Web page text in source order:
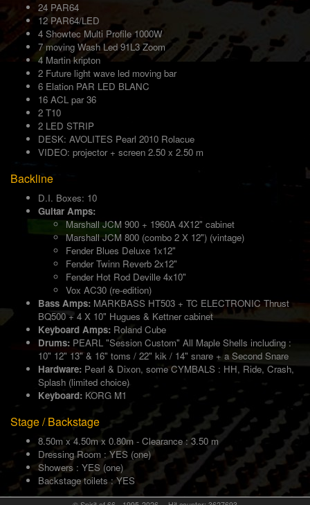
24 PAR64
12 PAR64/LED
4 Showtec Multi Profile 1000W
7 moving Wash Led 91L3 Zoom
4 Martin kripton
2 Future light wave led moving bar
6 Elation PAR LED BLANC
16 ACL par 36
2 T10
2 LED STRIP
DESK: AVOLITES Pearl 2010 Rolacue
VIDEO: projector + screen 2.50 x 2.50 m
Backline
D.I. Boxes: 10
Guitar Amps:
Marshall JCM 900 + 1960A 4X12" cabinet
Marshall JCM 800 (combo 2 X 12") (vintage)
Fender Blues Deluxe 1x12"
Fender Twinn Reverb 2x12"
Fender Hot Rod Deville 4x10"
Vox AC30 (re-edition)
Bass Amps: MARKBASS HT503 + TC ELECTRONIC Thrust
BQ500 + 4 X 10" Hugues & Kettner cabinet
Keyboard Amps: Roland Cube
Drums: PEARL "Session Custom" All Maple Shells including :
10" 12" 13" & 16" toms / 22" kik / 14" snare + a Second Snare
Hardware: Pearl & Dixon, some CYMBALS : HH, Ride, Crash,
Splash (limited choice)
Keyboard: KORG M1
Stage / Backstage
8.50m x 4.50m x 0.80m - Clearance : 3.50 m
Dressing Room : YES (one)
Showers : YES (one)
Backstage toilets : YES